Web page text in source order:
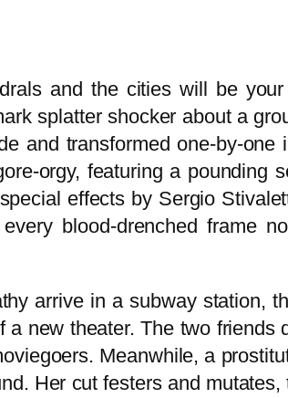
and the cities will be
splatter shocker about a
and transformed one-by-one
orgy, featuring a pounding
effects by Sergio
blood-drenched frame
arrive in a subway station,
new theater. The two
Meanwhile, a
Her cut festers and